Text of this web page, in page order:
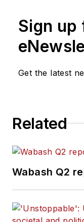
Sign up
Get the latest
Related
Wabash Q2